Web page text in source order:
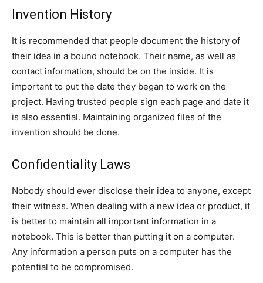
Invention History
It is recommended that people document the history of
their idea in a bound notebook. Their name, as well as
contact information, should be on the inside. It is
important to put the date they began to work on the
project. Having trusted people sign each page and date it
is also essential. Maintaining organized files of the
invention should be done.
Confidentiality Laws
Nobody should ever disclose their idea to anyone, except
their witness. When dealing with a new idea or product, it
is better to maintain all important information in a
notebook. This is better than putting it on a computer.
Any information a person puts on a computer has the
potential to be compromised.